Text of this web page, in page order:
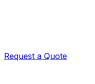
Request a Quote